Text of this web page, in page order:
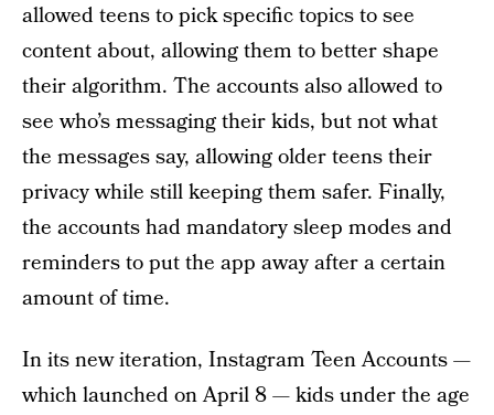
allowed teens to pick specific topics to see
content about, allowing them to better shape
their algorithm. The accounts also allowed to
see who’s messaging their kids, but not what
the messages say, allowing older teens their
privacy while still keeping them safer. Finally,
the accounts had mandatory sleep modes and
reminders to put the app away after a certain
amount of time.
In its new iteration, Instagram Teen Accounts —
which launched on April 8 — kids under the age